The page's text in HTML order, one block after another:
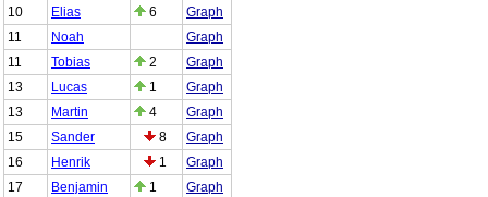
10
Elias 6
Graph
11
Noah
Graph
11
Tobias 2
Graph
13
Lucas 1
Graph
13
Martin 4
Graph
15
Sander 8
Graph
16
Henrik 1
Graph
17
Benjamin 1
Graph